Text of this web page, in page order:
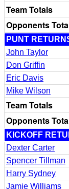
Team Totals
Opponents
PUNT
John Taylor
Don Griffin
Eric Davis
Mike Wilson
Team Totals
Opponents
KICKOFF
Dexter Carter
Spencer Tillman
Harry Sydney
Jamie Williams